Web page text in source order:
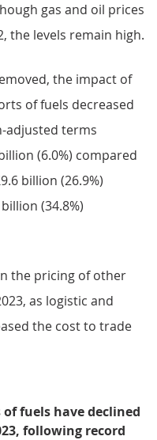
gas and oil prices
the levels remain high.
the impact of
of fuels decreased
adjusted terms
(6.0%) compared
billion (26.9%)
(34.8%)
the pricing of other
as logistic and
the cost to trade
fuels have declined
following record